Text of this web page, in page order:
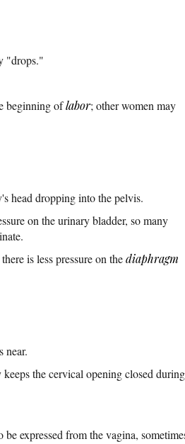
"drops."
beginning oflabor; other women may
head dropping into the pelvis.
on the urinary bladder, so many
is less pressure on thediaphragm
near.
the cervical opening closed during
expressed from the vagina,